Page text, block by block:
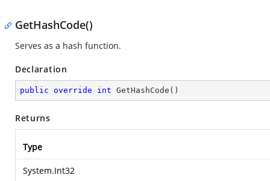
GetHashCode()
Serves as a hash function.
Declaration
public override int GetHashCode ( )
Returns
Type
System.Int32